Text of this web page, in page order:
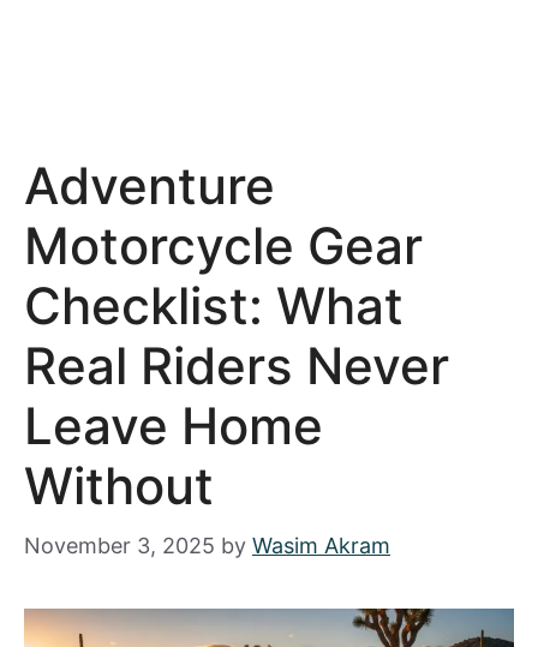
Adventure
Motorcycle Gear
Checklist: What
Real Riders Never
Leave Home
Without
November 3, 2025 by Wasim Akram